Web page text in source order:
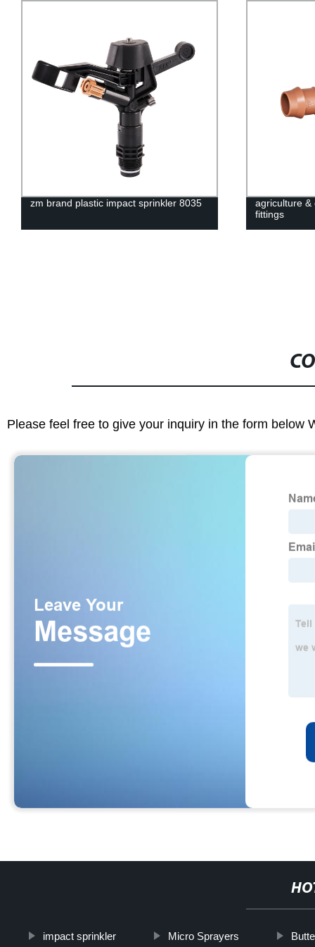
zm brand plastic impact sprinkler 8035
agriculture &
fittings
Please feel free to give your inquiry in the form below
impact sprinkler Micro Sprayers